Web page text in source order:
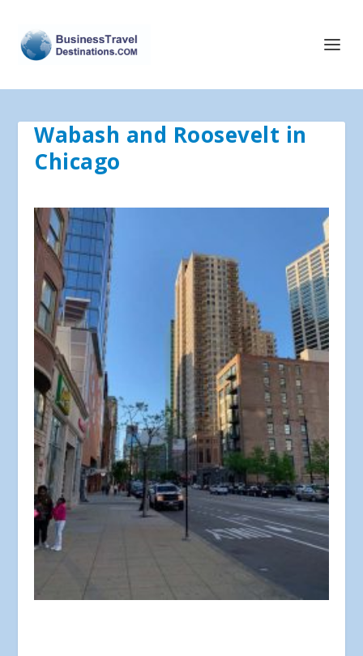
Wabash and Roosevelt in
Chicago